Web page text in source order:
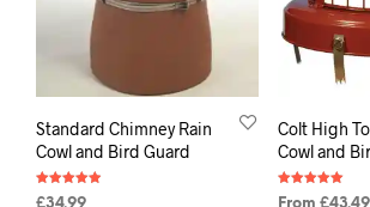
Standard Chimney Rain
Cowl and Bird Guard
Rated
Colt High
Cowl and
Rated